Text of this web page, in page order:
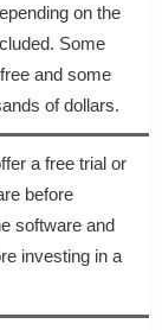
on the
Some
and some
of dollars.
a free trial or
before
software and
investing in a